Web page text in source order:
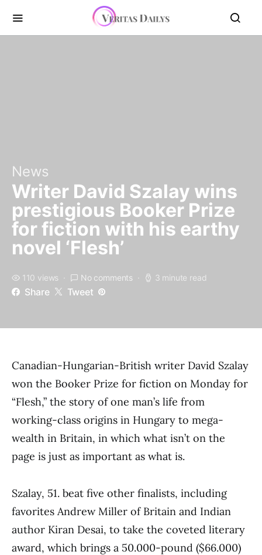
News
Writer David Szalay wins
prestigious Booker Prize
for fiction with his earthy
novel ‘Flesh’
110 views No comments 3 minute read
Share Tweet
Canadian-Hungarian-British writer David Szalay
won the Booker Prize for fiction on Monday for
“Flesh,” the story of one man’s life from
working-class origins in Hungary to mega-
wealth in Britain, in which what isn’t on the
page is just as important as what is.
Szalay, 51. beat five other finalists, including
favorites Andrew Miller of Britain and Indian
author Kiran Desai, to take the coveted literary
award, which brings a 50.000-pound ($66.000)